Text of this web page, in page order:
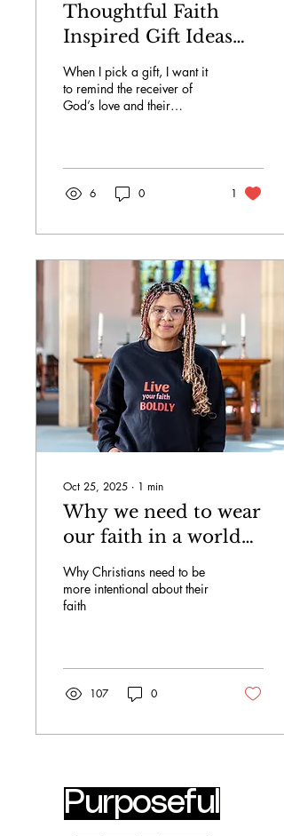
Thoughtful Faith
Inspired Gift Ideas
UK: Christian Gifts
for Every Occasion
When I pick a gift, I want it
to remind the receiver of
God’s love and their
6 0 1
Oct 25, 2025 ∙ 1 min
Why we need to wear
our faith in a world
of conformity.
Why Christians need to be
more intentional about their
faith
107 0
Purposeful